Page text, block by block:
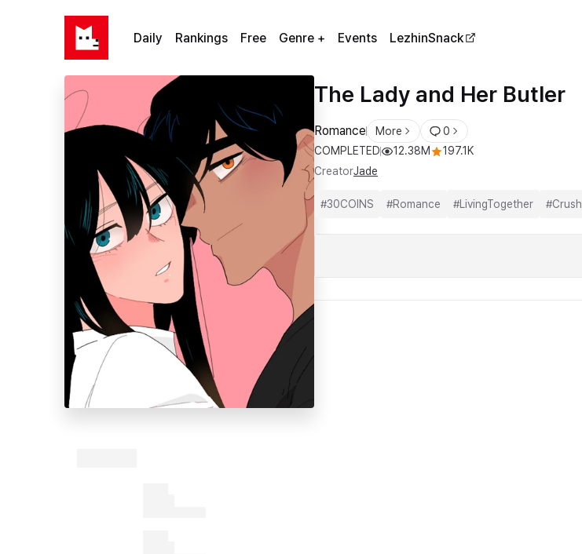
Daily Rankings Free Genre + Events LezhinSnack
The Lady and Her Butler
Romance More
0
COMPLETED
12.38M
197.1K
CreatorJade
#30COINS #Romance # LivingTogether #Crush